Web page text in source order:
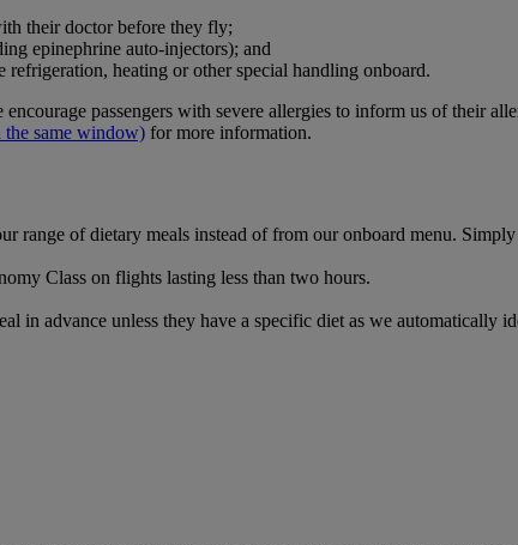
their doctor before they fly;
epinephrine auto-injectors); and
heating or other special handling onboard.
passengers with severe allergies to inform us of their
the same window) for more information.
range of dietary meals instead of from our onboard menu.
Class on flights lasting less than two hours.
in advance unless they have a specific diet as we